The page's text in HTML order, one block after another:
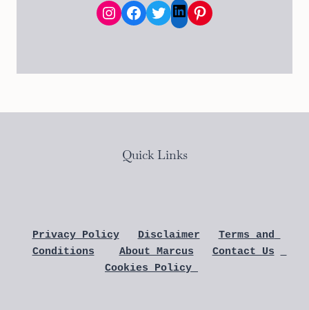
Instagram
Facebook
TwitterLinkedIn
Pinterest
Quick Links
Privacy Policy Disclaimer
Terms and
Conditions
About Marcus
Contact Us
Cookies Policy